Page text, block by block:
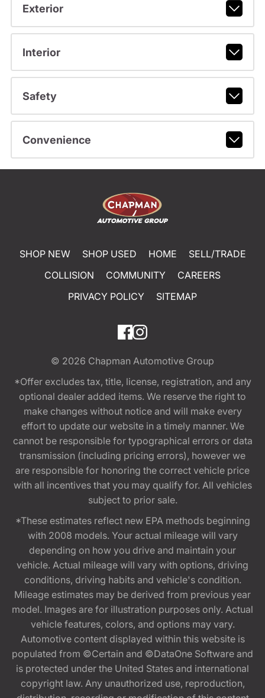
Exterior
Interior
Safety
Convenience
SHOP NEW SHOP USED HOME
SELL/TRADE
COLLISION
COMMUNITY
CAREERS
PRIVACY POLICY
SITEMAP
© 2026 Chapman Automotive Group
*Offer excludes tax, title, license, registration, and any
optional dealer added items. We reserve the right to
make changes without notice and will make every
effort to update our website in a timely manner. We
cannot be responsible for typographical errors or data
transmission (including pricing errors), however we
are responsible for honoring the correct vehicle price
with all incentives that you may qualify for. All vehicles
subject to prior sale.
*These estimates reflect new EPA methods beginning
with 2008 models. Your actual mileage will vary
depending on how you drive and maintain your
vehicle. Actual mileage will vary with options, driving
conditions, driving habits and vehicle's condition.
Mileage estimates may be derived from previous year
model. Images are for illustration purposes only. Actual
vehicle features, colors, and options may vary.
Automotive content displayed within this website is
populated from ©Certain and ©DataOne Software and
is protected under the United States and international
copyright law. Any unauthorized use, reproduction,